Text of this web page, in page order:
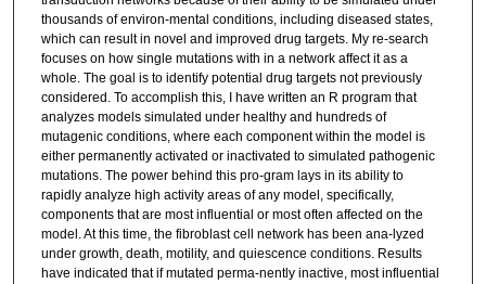
thousands of environ-mental conditions, including diseased states,
which can result in novel and improved drug targets. My re-search
focuses on how single mutations with in a network affect it as a
whole. The goal is to identify potential drug targets not previously
considered. To accomplish this, I have written an R program that
analyzes models simulated under healthy and hundreds of
mutagenic conditions, where each component within the model is
either permanently activated or inactivated to simulated pathogenic
mutations. The power behind this pro-gram lays in its ability to
rapidly analyze high activity areas of any model, specifically,
components that are most influential or most often affected on the
model. At this time, the fibroblast cell network has been ana-lyzed
under growth, death, motility, and quiescence conditions. Results
have indicated that if mutated perma-nently inactive, most influential